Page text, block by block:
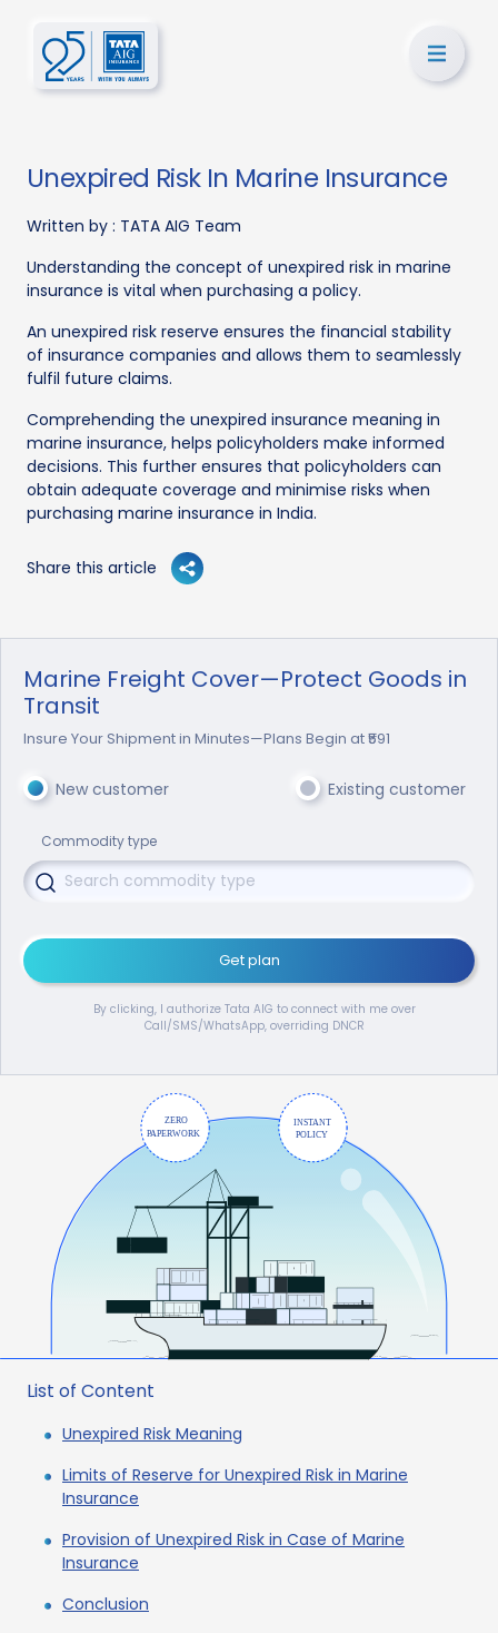
Unexpired Risk In Marine Insurance
Written by : TATA AIG Team
Understanding the concept of unexpired risk in marine
insurance is vital when purchasing a policy.
An unexpired risk reserve ensures the financial stability
of insurance companies and allows them to seamlessly
fulfil future claims.
Comprehending the unexpired insurance meaning in
marine insurance, helps policyholders make informed
decisions. This further ensures that policyholders can
obtain adequate coverage and minimise risks when
purchasing marine insurance in India.
Share this article
Marine Freight Cover—Protect Goods in
Transit
Insure Your Shipment in Minutes—Plans Begin at ₹591
New customer Existing customer
Commodity type
Get plan
By clicking, I authorize Tata AIG to connect with me over
Call/SMS/WhatsApp, overriding DNCR
List of Content
Unexpired Risk Meaning
Limits of Reserve for Unexpired Risk in Marine
Insurance
Provision of Unexpired Risk in Case of Marine
Insurance
Conclusion